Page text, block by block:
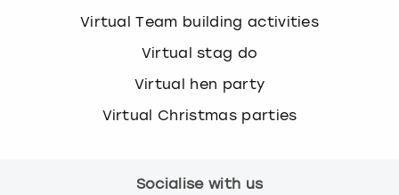
Virtual Team building activities
Virtual stag do
Virtual hen party
Virtual Christmas parties
Socialise with us